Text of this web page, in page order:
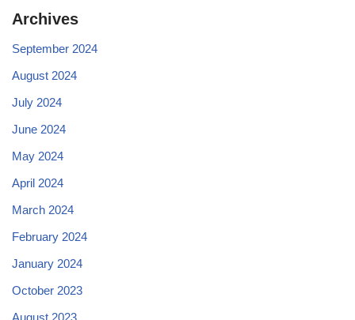
Archives
September 2024
August 2024
July 2024
June 2024
May 2024
April 2024
March 2024
February 2024
January 2024
October 2023
August 2023